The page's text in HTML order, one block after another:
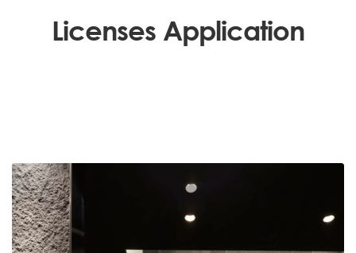
Licenses Application